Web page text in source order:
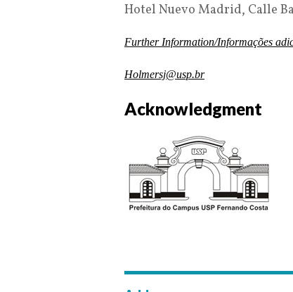
Hotel Nuevo Madrid, Calle
Further Information/Informações
Holmersj@usp.br
Acknowledgment